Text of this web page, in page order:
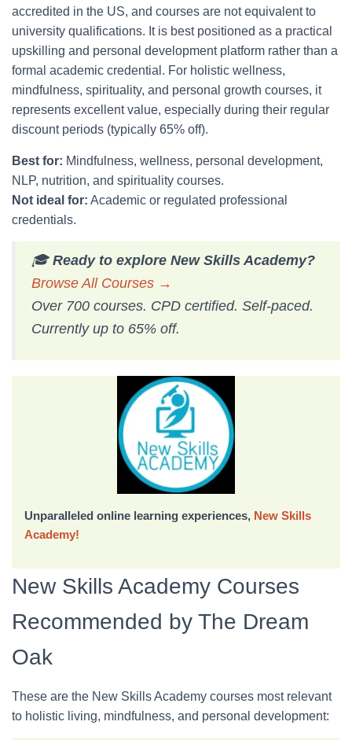
accredited in the US, and courses are not equivalent to
university qualifications. It is best positioned as a practical
upskilling and personal development platform rather than a
formal academic credential. For holistic wellness,
mindfulness, spirituality, and personal growth courses, it
represents excellent value, especially during their regular
discount periods (typically 65% off).
Best for: Mindfulness, wellness, personal development,
NLP, nutrition, and spirituality courses.
Not ideal for: Academic or regulated professional
credentials.
🎓 Ready to explore New Skills Academy?
Browse All Courses →
Over 700 courses. CPD certified. Self-paced.
Currently up to 65% off.
Unparalleled online learning experiences, New Skills
Academy!
New Skills Academy Courses
Recommended by The Dream
Oak
These are the New Skills Academy courses most relevant
to holistic living, mindfulness, and personal development: